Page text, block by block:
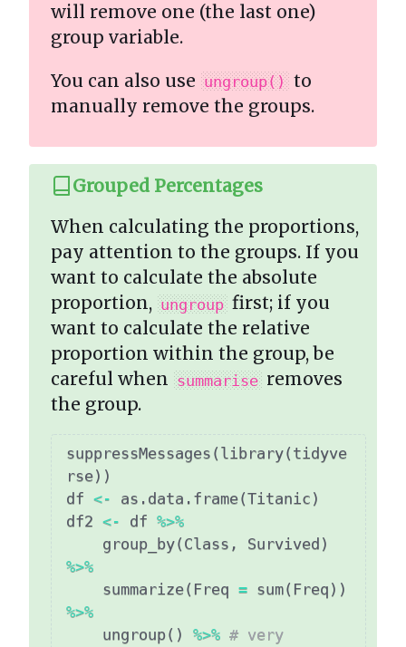
will remove one (the last one)
group variable.
You can also use ungroup() to
manually remove the groups.
Grouped Percentages
When calculating the proportions,
pay attention to the groups. If you
want to calculate the absolute
proportion, ungroup first; if you
want to calculate the relative
proportion within the group, be
careful when summarise removes
the group.
suppressMessages ( library( tidyve
rse) )
df <- as.data.frame(Titanic )
df2 <- df %>%
    group_by
( Class , Survived )
%>%
    summarize
( Freq = sum( Freq ) )
%>%
    ungroup
( ) %>% # very